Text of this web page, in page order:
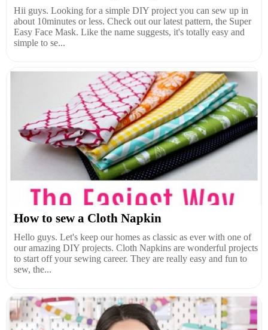
Hii guys. Looking for a simple DIY project you can sew up in
about 10minutes or less. Check out our latest pattern, the Super
Easy Face Mask. Like the name suggests, it's totally easy and
simple to se...
How to sew a Cloth Napkin
Hello guys. Let's keep our homes as classic as ever with one of
our amazing DIY projects. Cloth Napkins are wonderful projects
to start off your sewing career. They are really easy and fun to
sew, the...